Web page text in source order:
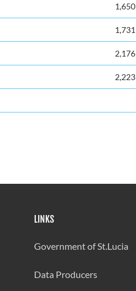
1,650
1,731
2,176
2,223
LINKS
Government of St.Lucia
Data Producers